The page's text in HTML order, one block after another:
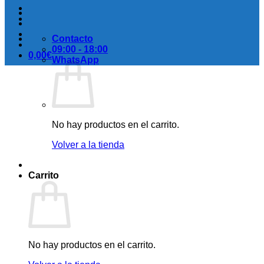
0,00€
No hay productos en el carrito.
Volver a la tienda
Carrito
No hay productos en el carrito.
Contacto
09:00 - 18:00
WhatsApp